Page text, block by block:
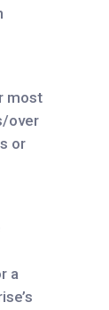
most
over
or
a